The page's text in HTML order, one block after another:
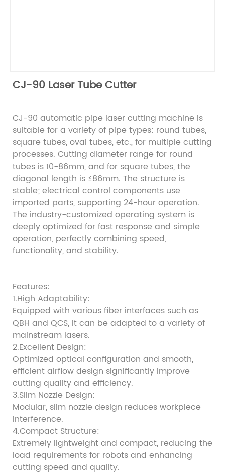
CJ-90 Laser Tube Cutter
CJ-90 automatic pipe laser cutting machine is
suitable for a variety of pipe types: round tubes,
square tubes, oval tubes, etc., for multiple cutting
processes. Cutting diameter range for round
tubes is 10-86mm, and for square tubes, the
diagonal length is ≤86mm. The structure is
stable; electrical control components use
imported parts, supporting 24-hour operation.
The industry-customized operating system is
deeply optimized for fast response and simple
operation, perfectly combining speed,
functionality, and stability.
Features:
1.High Adaptability:
Equipped with various fiber interfaces such as
QBH and QCS, it can be adapted to a variety of
mainstream lasers.
2.Excellent Design:
Optimized optical configuration and smooth,
efficient airflow design significantly improve
cutting quality and efficiency.
3.Slim Nozzle Design:
Modular, slim nozzle design reduces workpiece
interference.
4.Compact Structure:
Extremely lightweight and compact, reducing the
load requirements for robots and enhancing
cutting speed and quality.